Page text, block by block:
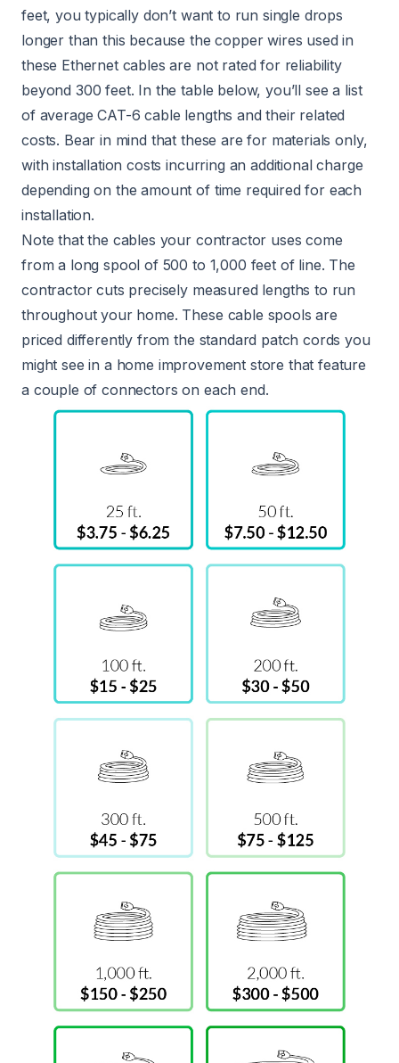
feet, you typically don’t want to run single drops
longer than this because the copper wires used in
these Ethernet cables are not rated for reliability
beyond 300 feet. In the table below, you’ll see a list
of average CAT-6 cable lengths and their related
costs. Bear in mind that these are for materials only,
with installation costs incurring an additional charge
depending on the amount of time required for each
installation.
Note that the cables your contractor uses come
from a long spool of 500 to 1,000 feet of line. The
contractor cuts precisely measured lengths to run
throughout your home. These cable spools are
priced differently from the standard patch cords you
might see in a home improvement store that feature
a couple of connectors on each end.